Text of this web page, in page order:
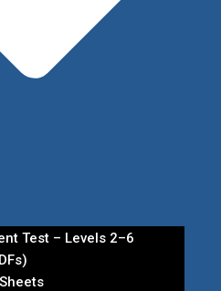
Test – Levels 2–6